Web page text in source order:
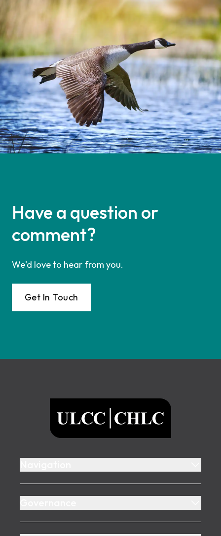
Have a question or
comment?
We'd love to hear from you.
Get In Touch